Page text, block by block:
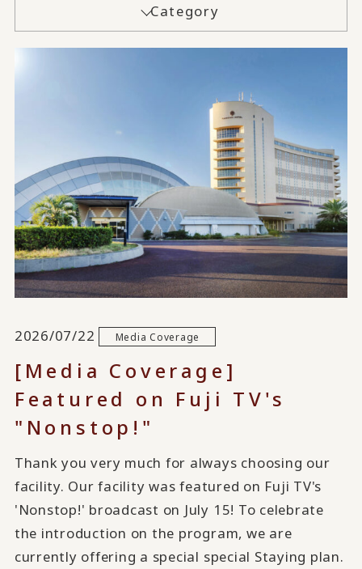
Category
2026/07/22 Media Coverage
[Media Coverage]
Featured on Fuji TV's
"Nonstop!"
Thank you very much for always choosing our
facility. Our facility was featured on Fuji TV's
'Nonstop!' broadcast on July 15! To celebrate
the introduction on the program, we are
currently offering a special special Staying plan.